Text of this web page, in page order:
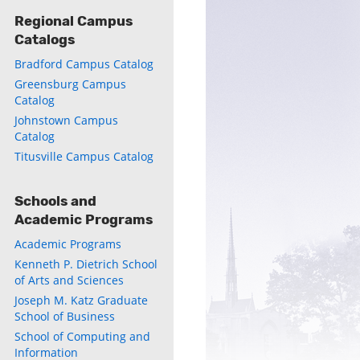
Regional Campus
Catalogs
Bradford Campus Catalog
Greensburg Campus
Catalog
Johnstown Campus
Catalog
Titusville Campus Catalog
Schools and
Academic Programs
Academic Programs
Kenneth P. Dietrich School
of Arts and Sciences
Joseph M. Katz Graduate
School of Business
School of Computing and
Information